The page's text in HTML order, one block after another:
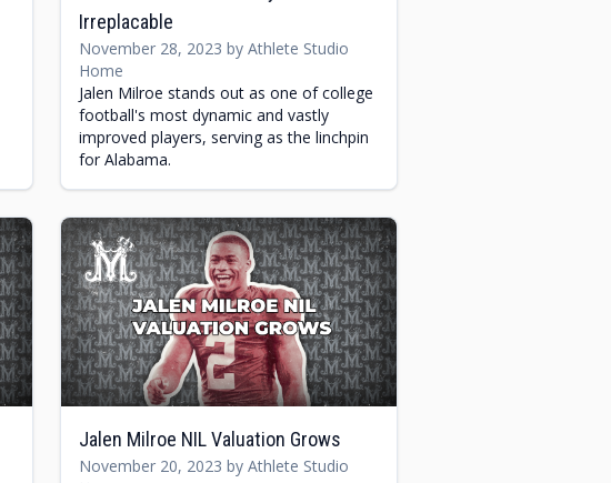
Irreplacable
November 28, 2023 by Athlete Studio
Home
Jalen Milroe stands out as one of college
football's most dynamic and vastly
improved players, serving as the linchpin
for Alabama.
Jalen Milroe NIL Valuation Grows
November 20, 2023 by Athlete Studio